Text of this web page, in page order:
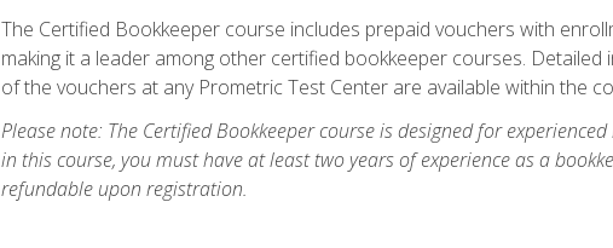
The Certified Bookkeeper course includes prepaid vouchers with
making it a leader among other certified bookkeeper courses.
of the vouchers at any Prometric Test Center are available within the
Please note: The Certified Bookkeeper course is designed for
in this course, you must have at least two years of experience as a
refundable upon registration.